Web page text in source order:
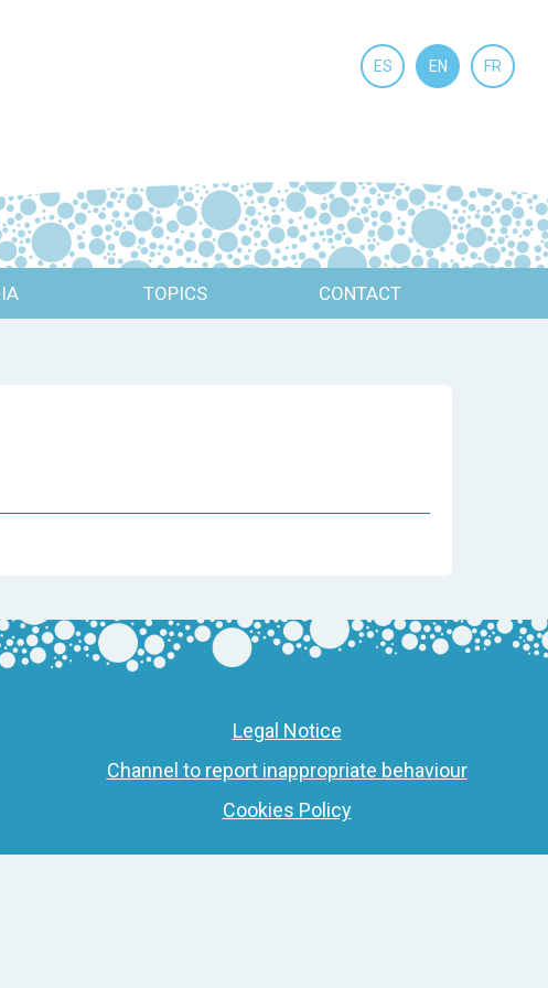
ES EN FR
TOPICS CONTACT
Legal Notice
Channel to report inappropriate behaviour
Cookies Policy